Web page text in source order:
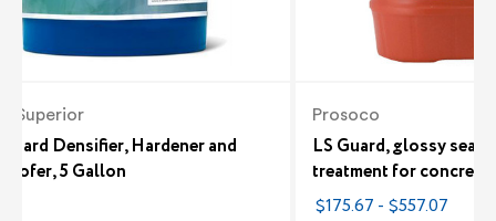
Superior
Hard Densifier, Hardener and
5 Gallon
Prosoco
LS Guard, glossy
treatment for concrete
$175.67 - $557.07